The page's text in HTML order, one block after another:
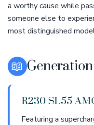
a worthy cause while
someone else to
most distinguished
📖
R230 SL55
Featuring a